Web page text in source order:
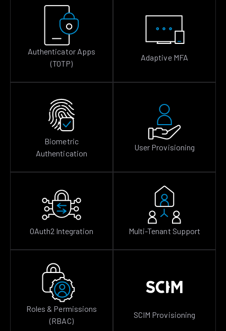
Authenticator Apps
(TOTP)
Adaptive MFA
Biometric
Authentication
User Provisioning
OAuth2 Integration Multi-Tenant Support
Roles & Permissions
(RBAC)
SCIM Provisioning